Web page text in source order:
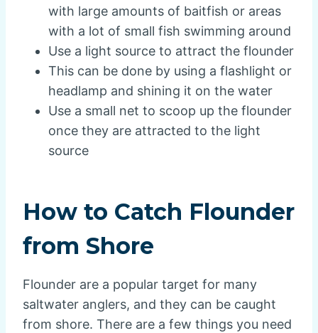
with large amounts of baitfish or areas
with a lot of small fish swimming around
Use a light source to attract the flounder
This can be done by using a flashlight or
headlamp and shining it on the water
Use a small net to scoop up the flounder
once they are attracted to the light
source
How to Catch Flounder
from Shore
Flounder are a popular target for many
saltwater anglers, and they can be caught
from shore. There are a few things you need